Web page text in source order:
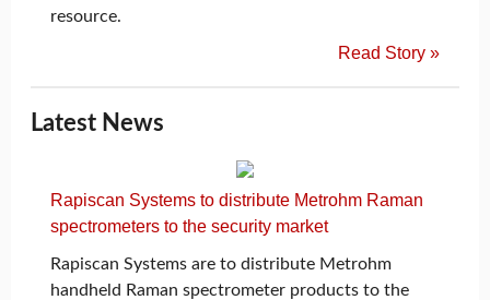
resource.
Read Story »
Latest News
Rapiscan Systems to distribute Metrohm Raman
spectrometers to the security market
Rapiscan Systems are to distribute Metrohm
handheld Raman spectrometer products to the